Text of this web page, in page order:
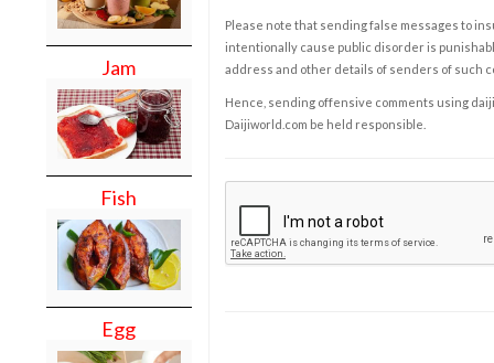
Jam
Fish
Egg
Please note that sending false messages to
intentionally cause public disorder is
address and other details of senders of such
Hence, sending offensive comments using
Daijiworld.com be held responsible.